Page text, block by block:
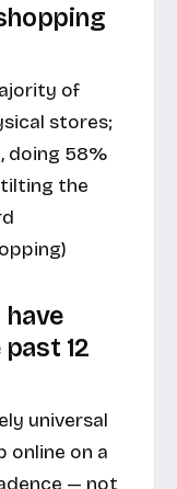
of
stores;
doing 58%
the
)
have
12
universal
online on a
— not